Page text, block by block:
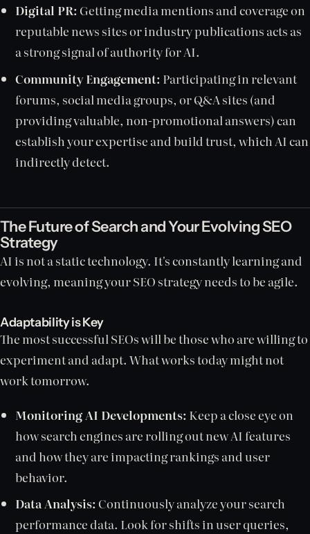
Digital PR: Getting media mentions and coverage on
reputable news sites or industry publications acts as
a strong signal of authority for AI.
Community Engagement: Participating in relevant
forums, social media groups, or Q&A sites (and
providing valuable, non-promotional answers) can
establish your expertise and build trust, which AI can
indirectly detect.
The Future of Search and Your Evolving SEO
Strategy
AI is not a static technology. It's constantly learning and
evolving, meaning your SEO strategy needs to be agile.
Adaptability is Key
The most successful SEOs will be those who are willing to
experiment and adapt. What works today might not
work tomorrow.
Monitoring AI Developments: Keep a close eye on
how search engines are rolling out new AI features
and how they are impacting rankings and user
behavior.
Data Analysis: Continuously analyze your search
performance data. Look for shifts in user queries,